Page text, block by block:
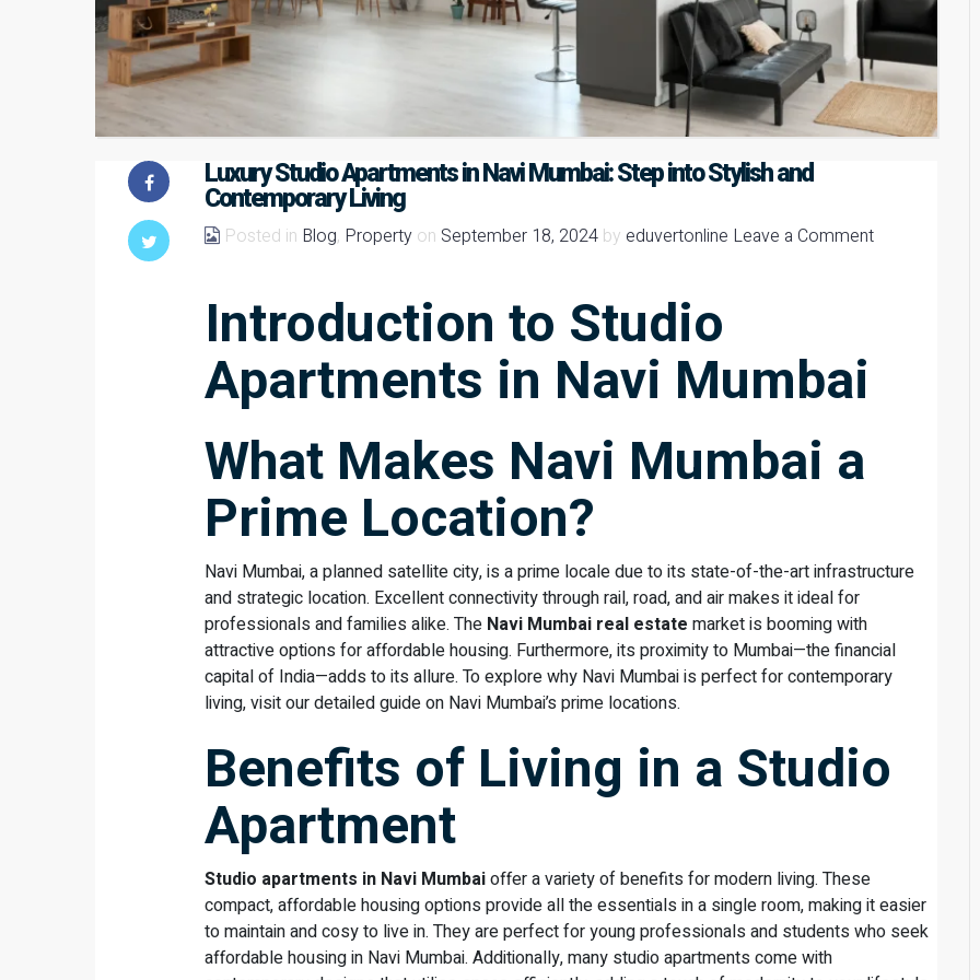
Luxury Studio Apartments in Navi Mumbai: Step into Stylish and
Contemporary Living
Posted in Blog, Property on September 18, 2024 by eduvertonline Leave a Comment
Introduction to Studio
Apartments in Navi Mumbai
What Makes Navi Mumbai a
Prime Location?
Navi Mumbai, a planned satellite city, is a prime locale due to its state-of-the-art infrastructure
and strategic location. Excellent connectivity through rail, road, and air makes it ideal for
professionals and families alike. The Navi Mumbai real estate market is booming with
attractive options for affordable housing. Furthermore, its proximity to Mumbai—the financial
capital of India—adds to its allure. To explore why Navi Mumbai is perfect for contemporary
living, visit our detailed guide on Navi Mumbai’s prime locations.
Benefits of Living in a Studio
Apartment
Studio apartments in Navi Mumbaioffer a variety of benefits for modern living. These
compact, affordable housing options provide all the essentials in a single room, making it easier
to maintain and cosy to live in. They are perfect for young professionals and students who seek
affordable housing in Navi Mumbai. Additionally, many studio apartments come with